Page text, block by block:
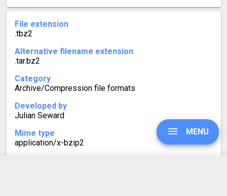
File extension
.tbz2
Alternative filename extension
.tar.bz2
Category
Archive/Compression file formats
Developed by
Julian Seward
Mime type
application/x-bzip2
MENU